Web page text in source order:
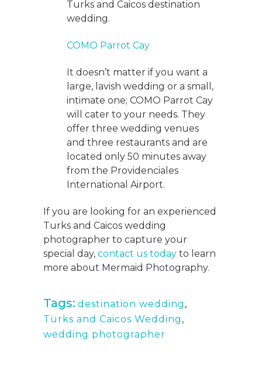
Turks and Caicos destination
wedding.
COMO Parrot Cay
It doesn’t matter if you want a
large, lavish wedding or a small,
intimate one; COMO Parrot Cay
will cater to your needs. They
offer three wedding venues
and three restaurants and are
located only 50 minutes away
from the Providenciales
International Airport.
If you are looking for an experienced
Turks and Caicos wedding
photographer to capture your
special day, contact us today to learn
more about Mermaid Photography.
Tags: destination wedding ,
Turks and Caicos Wedding ,
wedding photographer